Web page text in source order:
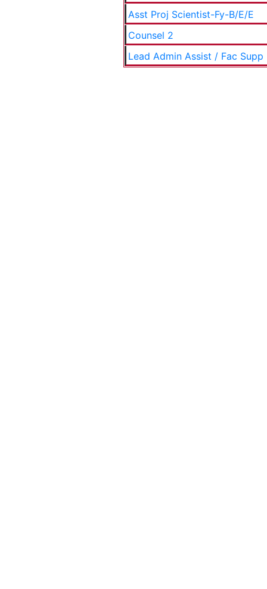
Asst Proj Scientist-Fy-B/E/E
Counsel 2
Lead Admin Assist / Fac Supp